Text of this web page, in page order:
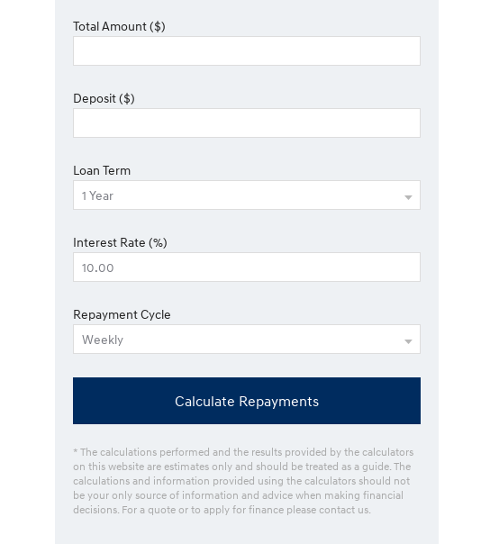
Total Amount ($)
Deposit ($)
Loan Term
Interest Rate (%)
Repayment Cycle
Calculate Repayments
* The calculations performed and the results provided by the calculators
on this website are estimates only and should be treated as a guide. The
calculations and information provided using the calculators should not
be your only source of information and advice when making financial
decisions. For a quote or to apply for finance please contact us.